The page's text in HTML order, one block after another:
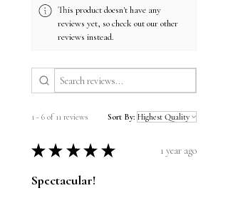
Sustainable Manufacturing
Socially Conscious Manufacturing
This product doesn't have any
reviews yet, so check out our other
reviews instead.
1 - 6 of 11 reviews Sort By:
★ ★ ★ ★ ★ 1 year ago
Spectacular!